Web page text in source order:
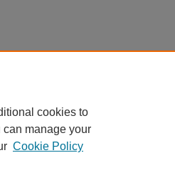
cookies to
manage your
Cookie Policy